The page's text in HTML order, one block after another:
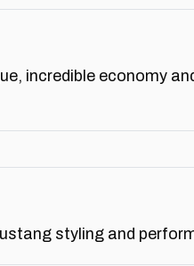
incredible economy
styling and